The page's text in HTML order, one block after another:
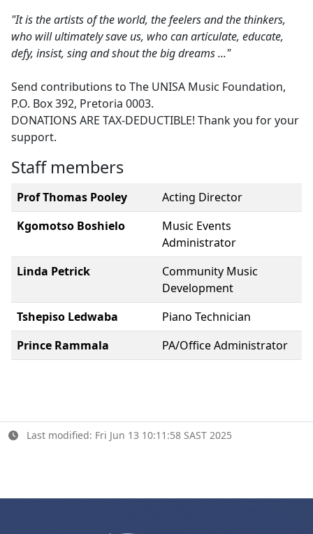
"It is the artists of the world, the feelers and the thinkers,
who will ultimately save us, who can articulate, educate,
defy, insist, sing and shout the big dreams ..."
Send contributions to The UNISA Music Foundation,
P.O. Box 392, Pretoria 0003.
DONATIONS ARE TAX-DEDUCTIBLE! Thank you for your
support.
Staff members
Prof Thomas Pooley
Acting Director
Kgomotso Boshielo
Music Events
Administrator
Linda Petrick
Community Music
Development
Tshepiso Ledwaba
Piano Technician
Prince Rammala
PA/Office Administrator
Last modified: Fri Jun 13 10:11:58 SAST 2025